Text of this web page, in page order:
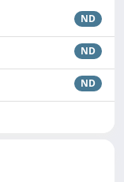
ND
ND
ND